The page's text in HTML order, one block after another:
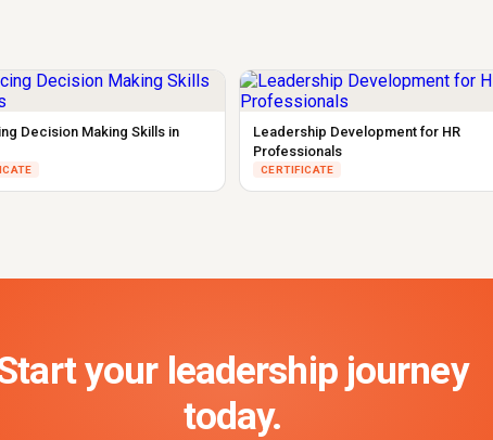
Decision Making Skills in
Leadership Development for HR
Professionals
CERTIFICATE
your leadership journey
today.